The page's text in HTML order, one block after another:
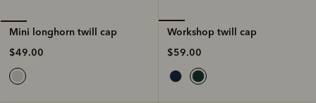
Mini longhorn twill cap
$49.00
Workshop twill cap
$59.00